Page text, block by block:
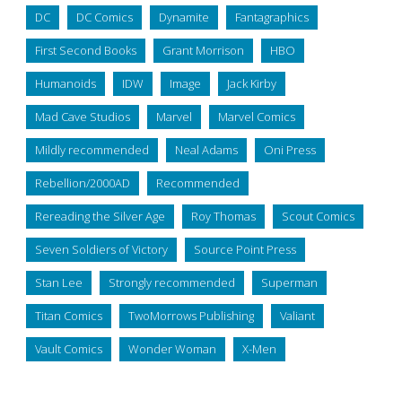
DC DC Comics Dynamite Fantagraphics
First Second Books Grant Morrison HBO
Humanoids IDW Image Jack Kirby
Mad Cave Studios Marvel Marvel Comics
Mildly recommended Neal Adams Oni Press
Rebellion/2000AD Recommended
Rereading the Silver Age Roy Thomas Scout Comics
Seven Soldiers of Victory Source Point Press
Stan Lee Strongly recommended Superman
Titan Comics TwoMorrows Publishing Valiant
Vault Comics Wonder Woman X-Men